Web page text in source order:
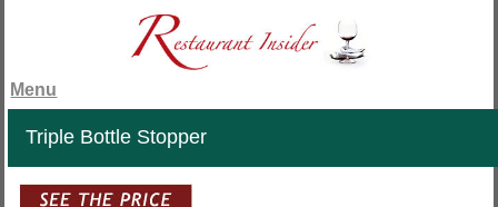
Menu
Triple Bottle Stopper